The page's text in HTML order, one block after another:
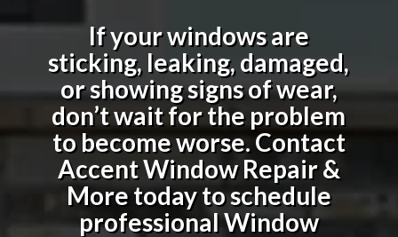
If your windows are
sticking, leaking, damaged,
or showing signs of wear,
don’t wait for the problem
to become worse. Contact
Accent Window Repair &
More today to schedule
professionalWindow